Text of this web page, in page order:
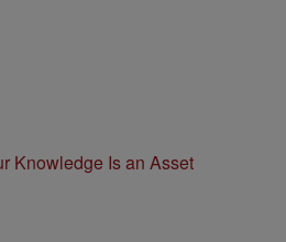
Knowledge Is an Asset